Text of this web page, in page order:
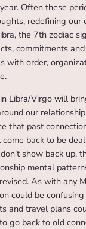
Often these
redefining our
the 7th zodiac
commitments
with order,
Libra/Virgo will
our
that past
back to be
show back up,
mental
As with any
could be
and travel plans
go back to old